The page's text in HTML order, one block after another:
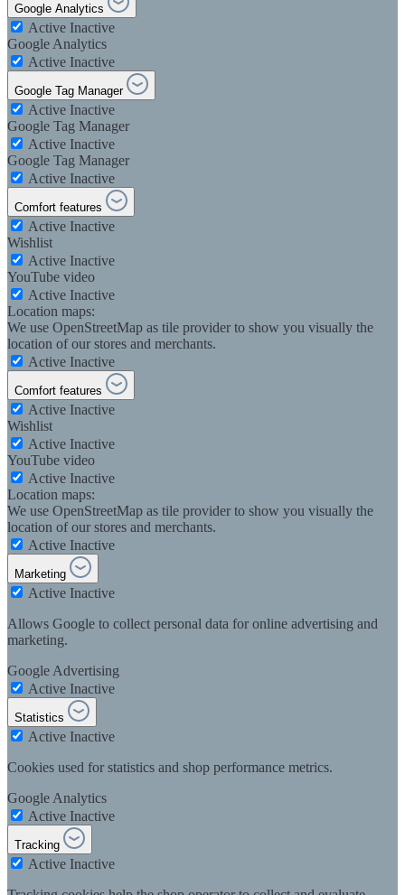
Google Analytics
Active Inactive
Google Analytics
Active Inactive
Google Tag Manager
Active Inactive
Google Tag Manager
Active Inactive
Google Tag Manager
Active Inactive
Comfort features
Active Inactive
Wishlist
Active Inactive
YouTube video
Active Inactive
Location maps:
We use OpenStreetMap as tile provider to show you visually the
location of our stores and merchants.
Active Inactive
Comfort features
Active Inactive
Wishlist
Active Inactive
YouTube video
Active Inactive
Location maps:
We use OpenStreetMap as tile provider to show you visually the
location of our stores and merchants.
Active Inactive
Marketing
Active Inactive
Allows Google to collect personal data for online advertising and
marketing.
Google Advertising
Active Inactive
Statistics
Active Inactive
Cookies used for statistics and shop performance metrics.
Google Analytics
Active Inactive
Tracking
Active Inactive